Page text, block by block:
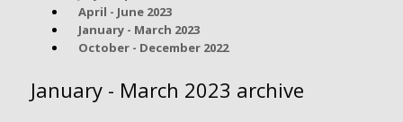
April - June 2023
January - March 2023
October - December 2022
January - March 2023 archive